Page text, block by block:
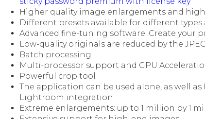
Higher quality image enlargements and
Different presets available for different
Advanced fine-tuning software: Create your
Low-quality originals are reduced by the
Batch processing
Multi-processor support and GPU
Powerful crop tool
The application can be used alone, as well
Lightroom integration
Extreme enlargements: up to 1 million by 1